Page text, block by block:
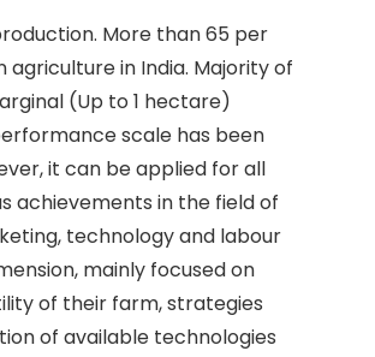
More than 65 per
in India. Majority of
(Up to 1 hectare)
scale has been
it can be applied for all
achievements in the field of
technology and labour
mainly focused on
of their farm, strategies
of available technologies